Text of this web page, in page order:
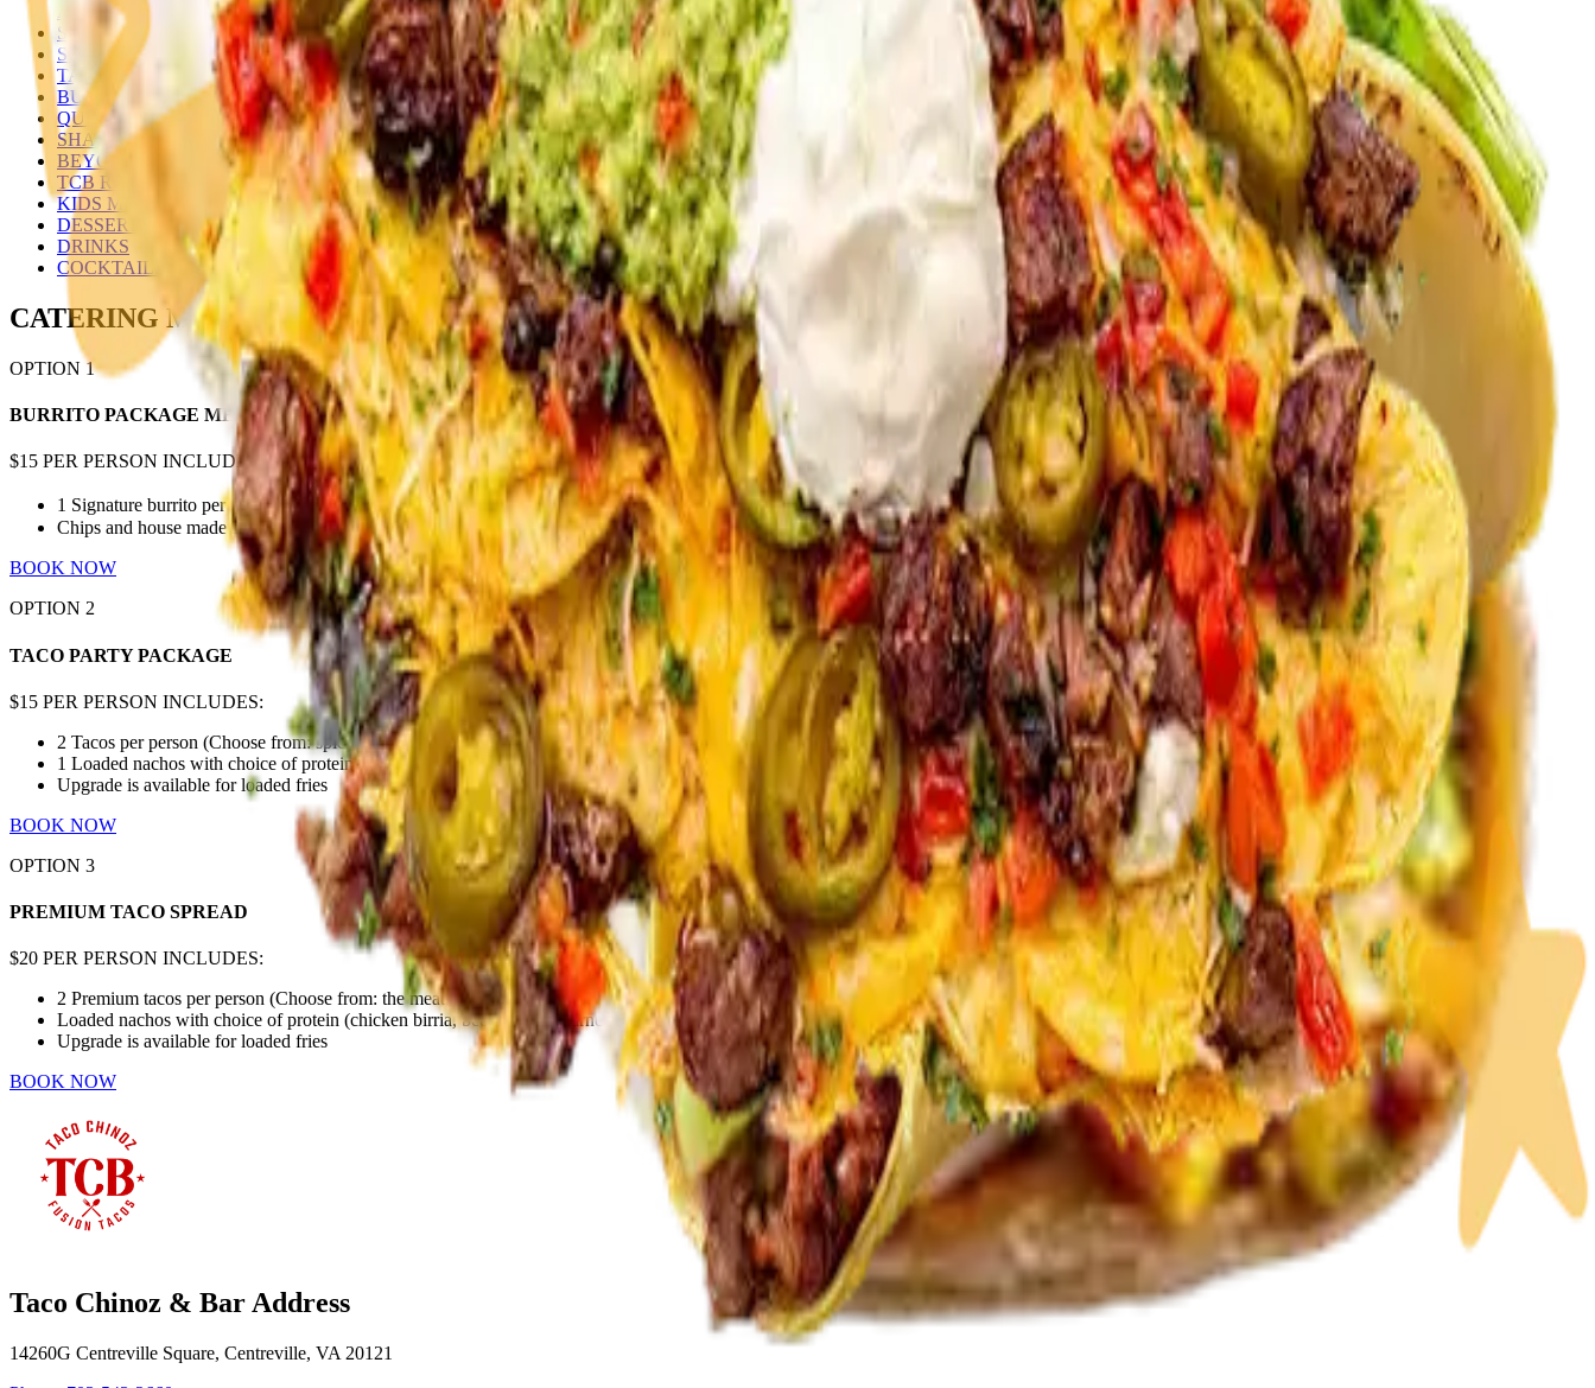
ALL MENUS
SMALL PLATES
SIDES
TACOS
BURRITOS/BOWLS
QUESADILLAS
SHAREABLE & ULTIMATE NACHOS
BEYOND TACO
TCB RAMEN
KIDS MENU
DESSERTS
DRINKS
COCKTAILS
CATERING MENU
OPTION 1
BURRITO PACKAGE MEAL
$15 PER PERSON INCLUDES:
1 Signature burrito per person (choose from: spicy chicken, beef birria, chicken birria, spicy pork, sweet soy sliced ribeyeor $2 Extra carne asada
Chips and house made salsa
BOOK NOW
OPTION 2
TACO PARTY PACKAGE
$15 PER PERSON INCLUDES:
2 Tacos per person (Choose from: spicy chicken, birria beef, chicken birria and spicy pork)
1 Loaded nachos with choice of protein (choose from: chicken birria or beef birria or $2 extra for carne asada)
Upgrade is available for loaded fries
BOOK NOW
OPTION 3
PREMIUM TACO SPREAD
$20 PER PERSON INCLUDES:
2 Premium tacos per person (Choose from: the meats in option 2 or korean bbq bulgogi, korean fried chicken, terriyaki chicken, shrimp, or fish
Loaded nachos with choice of protein (chicken birria, beef birria or carne asada)
Upgrade is available for loaded fries
BOOK NOW
Taco Chinoz & Bar Address
14260G Centreville Square, Centreville, VA 20121